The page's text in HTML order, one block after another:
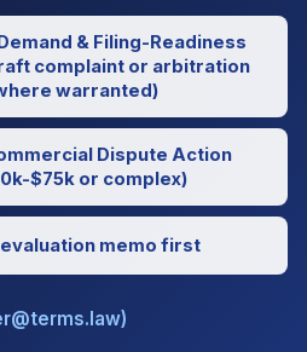
& Filing-Readiness
complaint or arbitration
warranted)
Dispute Action
$75k or complex)
memo first